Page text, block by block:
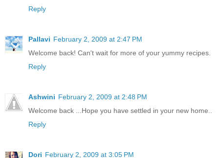
Reply
Pallavi February 2, 2009 at 2:47 PM
Welcome back! Can't wait for more of your yummy recipes.
Reply
Ashwini February 2, 2009 at 2:48 PM
Welcome back ...Hope you have settled in your new home..
Reply
Dori February 2, 2009 at 3:05 PM